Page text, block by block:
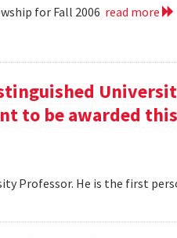
for Fall 2006 read more
to be awarded
Professor. He is the first